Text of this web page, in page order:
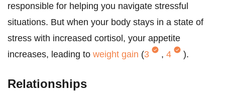
responsible for helping you navigate stressful
situations. But when your body stays in a state of
stress with increased cortisol, your appetite
increases, leading to weight gain (3 , 4 ).
Relationships